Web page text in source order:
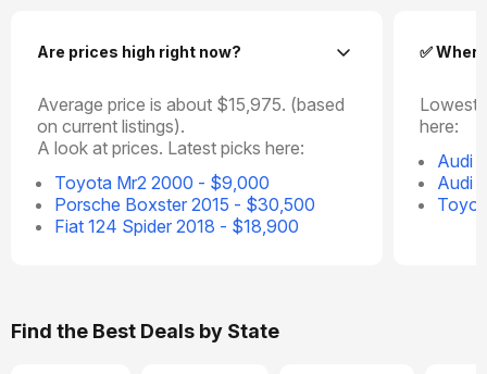
Are prices high right now?
Average price is about $15,975. (based
on current listings).
A look at prices. Latest picks here:
Toyota Mr2 2000 - $9,000
Porsche Boxster 2015 - $30,500
Fiat 124 Spider 2018 - $18,900
✅
Lowest
here:
Audi
Audi
Find the Best Deals by State